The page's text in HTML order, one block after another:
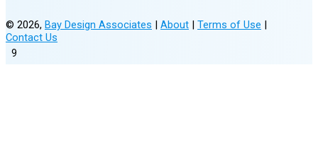
9
© 2026, Bay Design Associates | About | Terms of Use |
Contact Us